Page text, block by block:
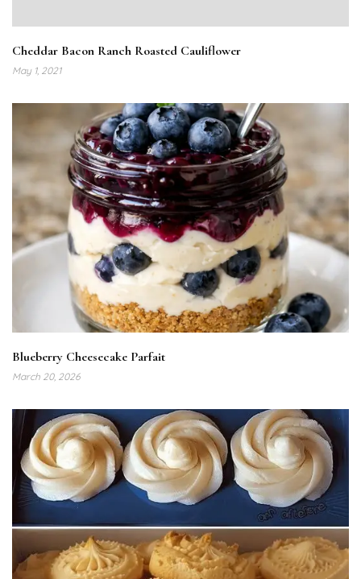
Cheddar Bacon Ranch Roasted Cauliflower
May 1, 2021
Blueberry Cheesecake Parfait
March 20, 2026